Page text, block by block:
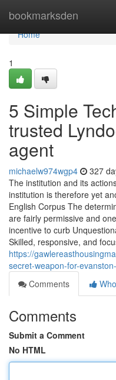
bookmarksden
Home
Home
1
5 Simple
trusted
agent
michaelw974wgp4 327
The institution and its
institution is therefore yet
English Corpus The
are fairly permissive and
incentive to curb
Skilled, responsive, and
https://
secret-weapon-for-
Comments
Comments
Submit a Comment
No HTML